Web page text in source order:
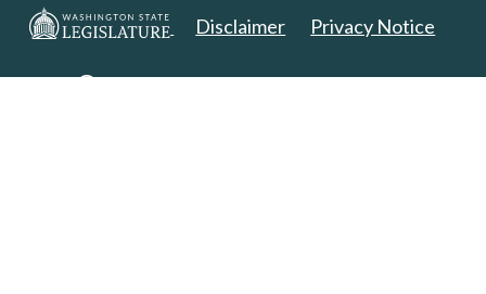
Disclaimer Privacy Notice
Copyright 2025. All Rights Reserved.